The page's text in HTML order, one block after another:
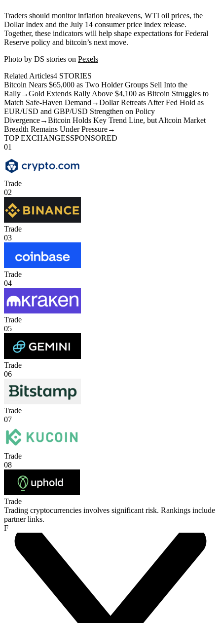
Traders should monitor inflation breakevens, WTI oil prices, the
Dollar Index and the July 14 consumer price index release.
Together, these indicators will help shape expectations for Federal
Reserve policy and bitcoin’s next move.
Photo by DS stories on Pexels
Related Articles4 STORIES
Bitcoin Nears $65,000 as Two Holder Groups Sell Into the
Rally→Gold Extends Rally Above $4,100 as Bitcoin Struggles to
Match Safe-Haven Demand →Dollar Retreats After Fed Hold as
EUR/USD and GBP/USD Strengthen on Policy
Divergence→Bitcoin Holds Key Trend Line, but Altcoin Market
Breadth Remains Under Pressure→
TOP EXCHANGESSPONSORED
01
Trade
02
Trade
03
Trade
04
Trade
05
Trade
06
Trade
07
Trade
08
Trade
Trading cryptocurrencies involves significant risk. Rankings include
partner links.
F